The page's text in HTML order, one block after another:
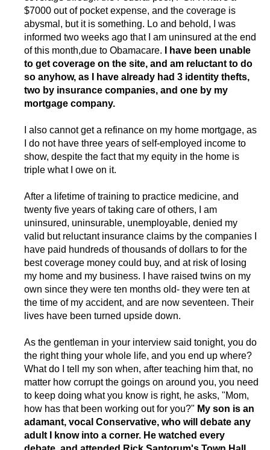
$7000 out of pocket expense, and the coverage is
abysmal, but it is something. Lo and behold, I was
informed two weeks ago that I am uninsured at the end
of this month,due to Obamacare.
I have been unable
to get coverage on the site, and am reluctant to do
so anyhow, as I have already had 3 identity thefts,
two by insurance companies, and one by my
mortgage company.
I also cannot get a refinance on my home mortgage, as
I do not have three years of self-employed income to
show, despite the fact that my equity in the home is
triple what I owe on it.
After a lifetime of training to practice medicine, and
twenty five years of taking care of others, I am
uninsured, uninsurable, unemployable, denied my
valid but reluctant insurance claims by the companies I
have paid hundreds of thousands of dollars to for the
best coverage money could buy, and at risk of losing
my home and my business. I have raised twins on my
own since they were ten months old- they were ten at
the time of my accident, and are now seventeen. Their
lives have been turned upside down.
As the gentleman in your interview said tonight, you do
the right thing your whole life, and you end up where?
What do I tell my son when, after teaching him that, no
matter how corrupt the goings on around you, you need
to keep doing what you know is right, he asks, "Mom,
how has that been working out for you?" My son is an
adamant, vocal Conservative, who will debate any
adult I know into a corner. He watched every